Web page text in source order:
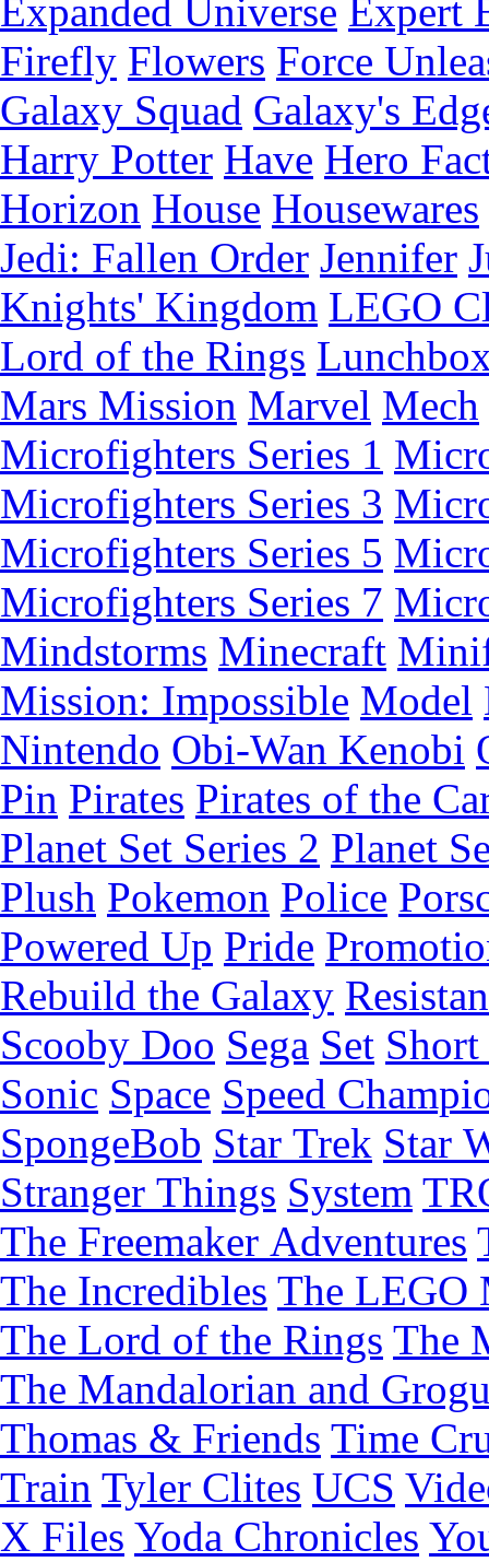
Expanded Universe Expert
Firefly Flowers Force
Galaxy Squad Galaxy's
Harry Potter Have Hero
Horizon House Housewares
Jedi: Fallen Order Jennifer
Knights' Kingdom LEGO
Lord of the Rings
Mars Mission Marvel Mech
Microfighters Series 1
Microfighters Series 3
Microfighters Series 5
Microfighters Series 7
Mindstorms Minecraft
Mission: Impossible Model
Nintendo Obi-Wan Kenobi
Pin Pirates Pirates of the
Planet Set Series 2 Planet
Plush Pokemon Police
Powered Up Pride
Rebuild the Galaxy
Scooby Doo Sega Set
Sonic Space Speed
SpongeBob Star Trek Star
Stranger Things System
The Freemaker Adventures
The Incredibles The LEGO
The Lord of the Rings The
The Mandalorian and
Thomas & Friends Time
Train Tyler Clites UCS
X Files Yoda Chronicles